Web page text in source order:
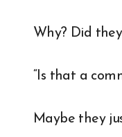
Why? Did
“Is that a
Maybe they